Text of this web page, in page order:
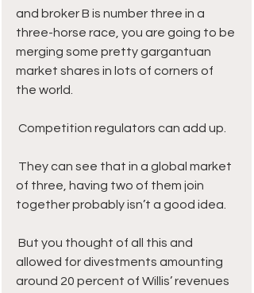
and broker B is number three in a
three-horse race, you are going to be
merging some pretty gargantuan
market shares in lots of corners of
the world.
Competition regulators can add up.
of three, having two of them join
together probably isn’t a good idea.
allowed for divestments amounting
around 20 percent of Willis’ revenues